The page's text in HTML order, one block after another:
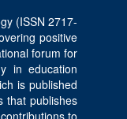
(ISSN 2717-
positive
forum for
in education
is published
that publishes
to